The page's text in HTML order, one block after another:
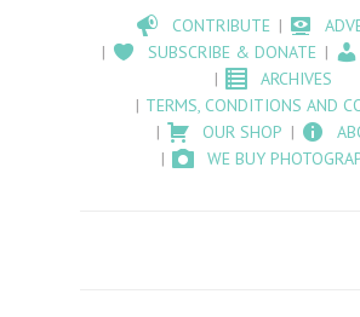
CONTRIBUTE
SUBSCRIBE & DONATE
ARCHIVES
TERMS, CONDITIONS AND
OUR SHOP
WE BUY